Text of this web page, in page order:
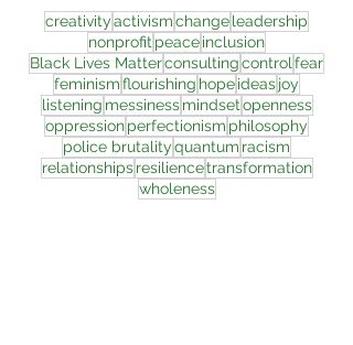
creativityactivismchangeleadership
nonprofitpeaceinclusion
Black Lives Matterconsultingcontrolfear
feminismflourishing hopeideasjoy
listening messiness mindsetopenness
oppressionperfectionism philosophy
police brutalityquantum racism
relationships resiliencetransformation
wholeness